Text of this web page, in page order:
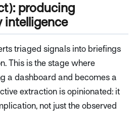
producing
triaged signals into briefings
This is the stage where
a dashboard and becomes a
extraction is opinionated: it
not just the observed